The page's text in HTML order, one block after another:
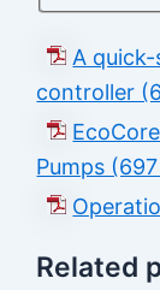
A
controller
Pumps
Related